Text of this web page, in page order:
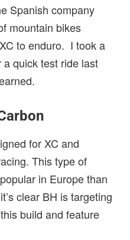
Spanish company
mountain bikes
to enduro. I took a
a quick test ride last
for XC and
This type of
in Europe than
clear BH is targeting
build and feature